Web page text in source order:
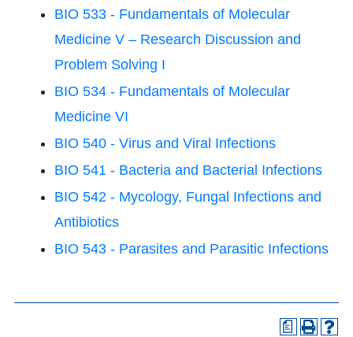
BIO 533 - Fundamentals of Molecular
Medicine V – Research Discussion and
Problem Solving I
BIO 534 - Fundamentals of Molecular
Medicine VI
BIO 540 - Virus and Viral Infections
BIO 541 - Bacteria and Bacterial Infections
BIO 542 - Mycology, Fungal Infections and
Antibiotics
BIO 543 - Parasites and Parasitic Infections
a